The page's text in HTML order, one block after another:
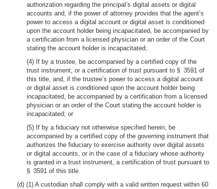
authorization regarding the principal’s digital assets or digital
accounts and, if the power of attorney provides that the agent’s
power to access a digital account or digital asset is conditioned
upon the account holder being incapacitated, be accompanied by
a certification from a licensed physician or an order of the Court
stating the account holder is incapacitated;
(4) If by a trustee, be accompanied by a certified copy of the
trust instrument, or a certification of trust pursuant to § 3591 of
this title, and, if the trustee’s power to access a digital account
or digital asset is conditioned upon the account holder being
incapacitated, be accompanied by a certification from a licensed
physician or an order of the Court stating the account holder is
incapacitated; or
(5) If by a fiduciary not otherwise specified herein, be
accompanied by a certified copy of the governing instrument that
authorizes the fiduciary to exercise authority over digital assets
or digital accounts, or in the case of a fiduciary whose authority
is granted in a trust instrument, a certification of trust pursuant to
§ 3591 of this title.
(d) (1) A custodian shall comply with a valid written request within 60